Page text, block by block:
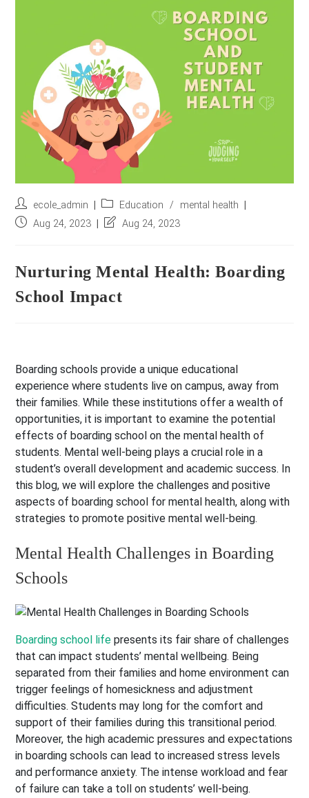
Post
author:
ecole_admin
Post
category:
Education / mental health
PostAug 24, 2023
PostAug 24, 2023
Nurturing Mental Health: Boarding
School Impact
Boarding schools provide a unique educational
experience where students live on campus, away from
their families. While these institutions offer a wealth of
opportunities, it is important to examine the potential
effects of boarding school on the mental health of
students. Mental well-being plays a crucial role in a
student’s overall development and academic success. In
this blog, we will explore the challenges and positive
aspects of boarding school for mental health, along with
strategies to promote positive mental well-being.
Mental Health Challenges in Boarding
Schools
Boarding school life presents its fair share of challenges
that can impact students’ mental wellbeing. Being
separated from their families and home environment can
trigger feelings of homesickness and adjustment
difficulties. Students may long for the comfort and
support of their families during this transitional period.
Moreover, the high academic pressures and expectations
in boarding schools can lead to increased stress levels
and performance anxiety. The intense workload and fear
of failure can take a toll on students’ well-being.